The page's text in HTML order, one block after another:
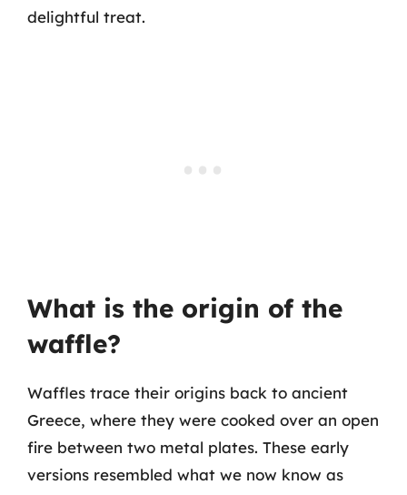
delightful treat.
What is the origin of the
waffle?
Waffles trace their origins back to ancient
Greece, where they were cooked over an open
fire between two metal plates. These early
versions resembled what we now know as